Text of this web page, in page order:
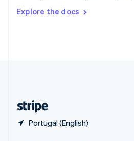
Explore the docs
Portugal (English)
DeutschFrançais Italiano